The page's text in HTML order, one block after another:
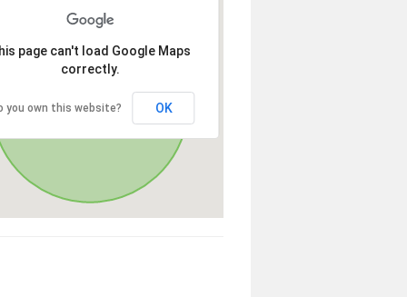
page can't load Google Maps
correctly.
you own this website? OK